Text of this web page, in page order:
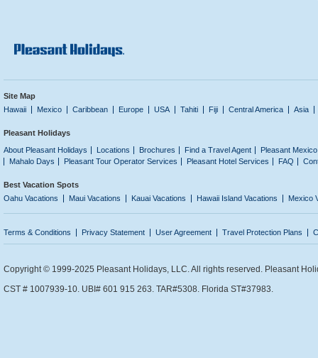
Site Map
Hawaii
Mexico Caribbean Europe USA Tahiti Fiji Central America Asia
Pleasant Holidays
About Pleasant Holidays
Locations Brochures Find a Travel Agent
Pleasant
Mahalo Days
Pleasant Tour Operator Services Pleasant Hotel Services FAQ
Best Vacation Spots
Oahu Vacations
Maui Vacations Kauai Vacations Hawaii Island Vacations Mexico
Terms & Conditions Privacy Statement User Agreement Travel Protection Plans
Copyright © 1999-2025 Pleasant Holidays, LLC. All rights reserved. Pleasant
CST # 1007939-10. UBI# 601 915 263. TAR#5308. Florida ST#37983.